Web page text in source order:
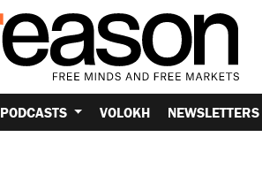
PODCASTS VOLOKH NEWSLETTERS